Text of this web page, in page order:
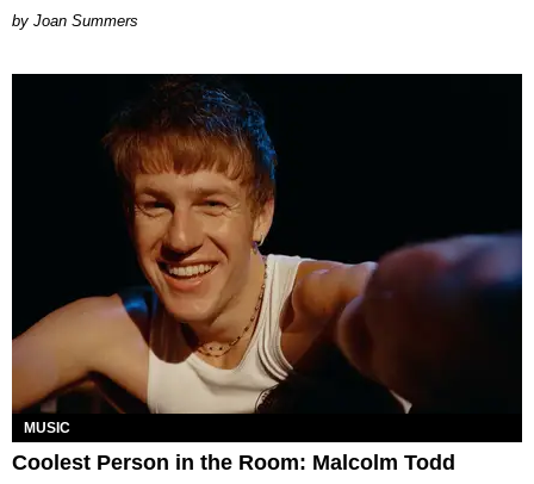
Joan Summers
MUSIC
Coolest Person in the Room: Malcolm Todd